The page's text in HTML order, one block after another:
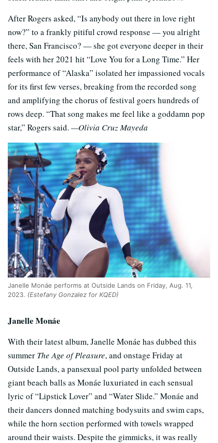
After Rogers asked, “Is anybody out there in love right
now?” to a frankly pitiful crowd response — you alright
there, San Francisco? — she got everyone deeper in their
feels with her 2021 hit “Love You for a Long Time.” Her
performance of “Alaska” isolated her impassioned vocals
for its first few verses, breaking from the recorded song
and amplifying the chorus of festival goers hundreds of
rows deep. “That song makes me feel like a goddamn pop
star,” Rogers said. —Olivia Cruz Mayeda
Janelle Monáe performs at Outside Lands on Friday, Aug. 11,
2023. (Estefany Gonzalez for KQED)
Janelle Monáe
With their latest album, Janelle Monáe has dubbed this
summer The Age of Pleasure, and onstage Friday at
Outside Lands, a pansexual pool party unfolded between
giant beach balls as Monáe luxuriated in each sensual
lyric of “Lipstick Lover” and “Water Slide.” Monáe and
their dancers donned matching bodysuits and swim caps,
while the horn section performed with towels wrapped
around their waists. Despite the gimmicks, it was really